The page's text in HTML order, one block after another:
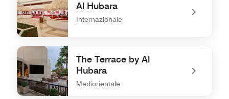
Al Hubara
Internazionale
undefined Al Hubara
The Terrace by Al
Hubara
Mediorientale